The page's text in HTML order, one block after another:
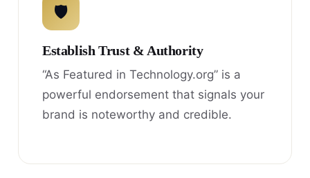
🛡
Establish Trust & Authority
“As Featured in Technology.org” is a
powerful endorsement that signals your
brand is noteworthy and credible.